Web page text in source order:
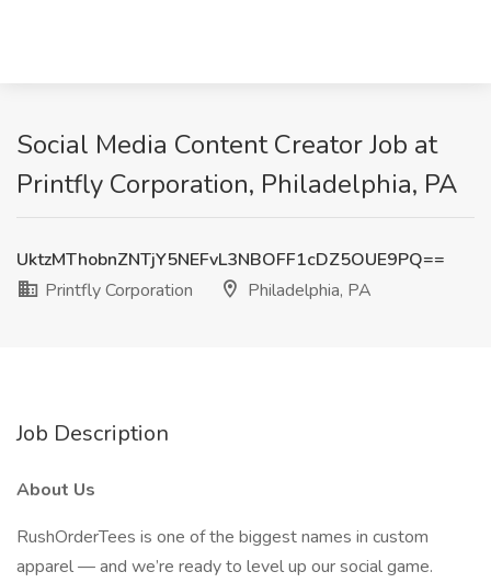
Social Media Content Creator Job at
Printfly Corporation, Philadelphia, PA
UktzMThobnZNTjY5NEFvL3NBOFF1cDZ5OUE9PQ==
Printfly Corporation
Philadelphia, PA
Job Description
About Us
RushOrderTees is one of the biggest names in custom
apparel — and we’re ready to level up our social game.